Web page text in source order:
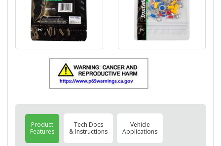
Product
Features
Tech Docs
& Instructions
Vehicle
Applications